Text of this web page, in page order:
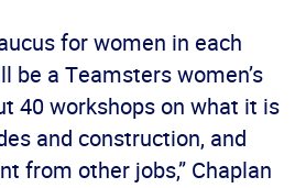
for women in each
be a Teamsters women’s
40 workshops on what it is
and construction, and
from other jobs,” Chaplan